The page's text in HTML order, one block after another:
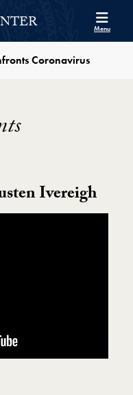
Menu
Coronavirus
Ivereigh